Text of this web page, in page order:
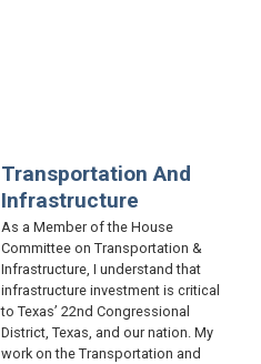
Transportation And
Infrastructure
As a Member of the House
Committee on Transportation &
Infrastructure, I understand that
infrastructure investment is critical
to Texas’ 22nd Congressional
District, Texas, and our nation. My
work on the Transportation and